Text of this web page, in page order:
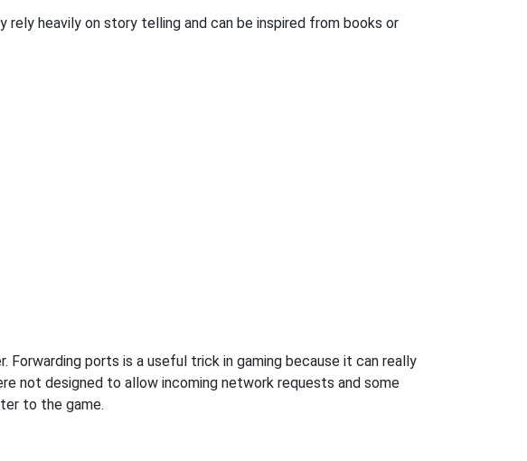
rely heavily on story telling and can be inspired from books or
Forwarding ports is a useful trick in gaming because it can really
not designed to allow incoming network requests and some
to the game.